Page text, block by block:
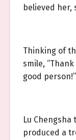
believed her,
Thinking of
smile, “Thank
good person!”
Lu
produced a